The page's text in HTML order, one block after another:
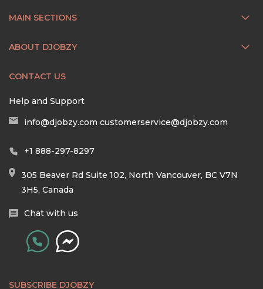
MAIN SECTIONS
ABOUT DJOBZY
CONTACT US
Help and Support
info@djobzy.com customerservice@djobzy.com
+1 888-297-8297
305 Beaver Rd Suite 102, North Vancouver, BC V7N
3H5, Canada
Chat with us
SUBSCRIBE DJOBZY